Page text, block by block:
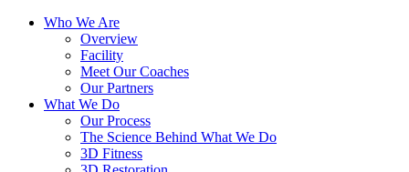
Who We Are
Overview
Facility
Meet Our Coaches
Our Partners
What We Do
Our Process
The Science Behind What We Do
3D Fitness